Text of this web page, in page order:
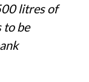
litres of
to be